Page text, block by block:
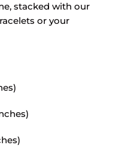
stacked with our
or your